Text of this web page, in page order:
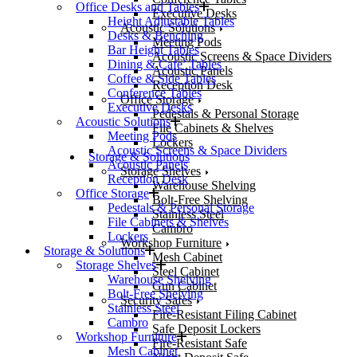
Executive Desks
Acoustic Solutions
Meeting Pods
Acoustic Screens & Space Dividers
Acoustic Panels
Reception Desk
Office Storage
Pedestals & Personal Storage
File Cabinets & Shelves
Lockers
Storage & Solutions
Storage Shelves
Warehouse Shelving
Bolt-Free Shelving
Stainless Steel
Cambro
Workshop Furniture
Mesh Cabinet
Steel Cabinet
Gun Cabinet
Security Safes
Fire-Resistant Filing Cabinet
Safe Deposit Lockers
Fire-Resistant Safe
Office Desks and Tables
Height Adjustable Tables
Desks & Benching
Bar Height Tables
Dining & Cafe’ Tables
Coffee & Side Tables
Conference Tables
Executive Desks
Acoustic Solutions
Meeting Pods
Acoustic Screens & Space Dividers
Acoustic Panels
Reception Desk
Office Storage
Pedestals & Personal Storage
File Cabinets & Shelves
Lockers
Storage & Solutions
Storage Shelves
Warehouse Shelving
Bolt-Free Shelving
Stainless Steel
Cambro
Workshop Furniture
Mesh Cabinet